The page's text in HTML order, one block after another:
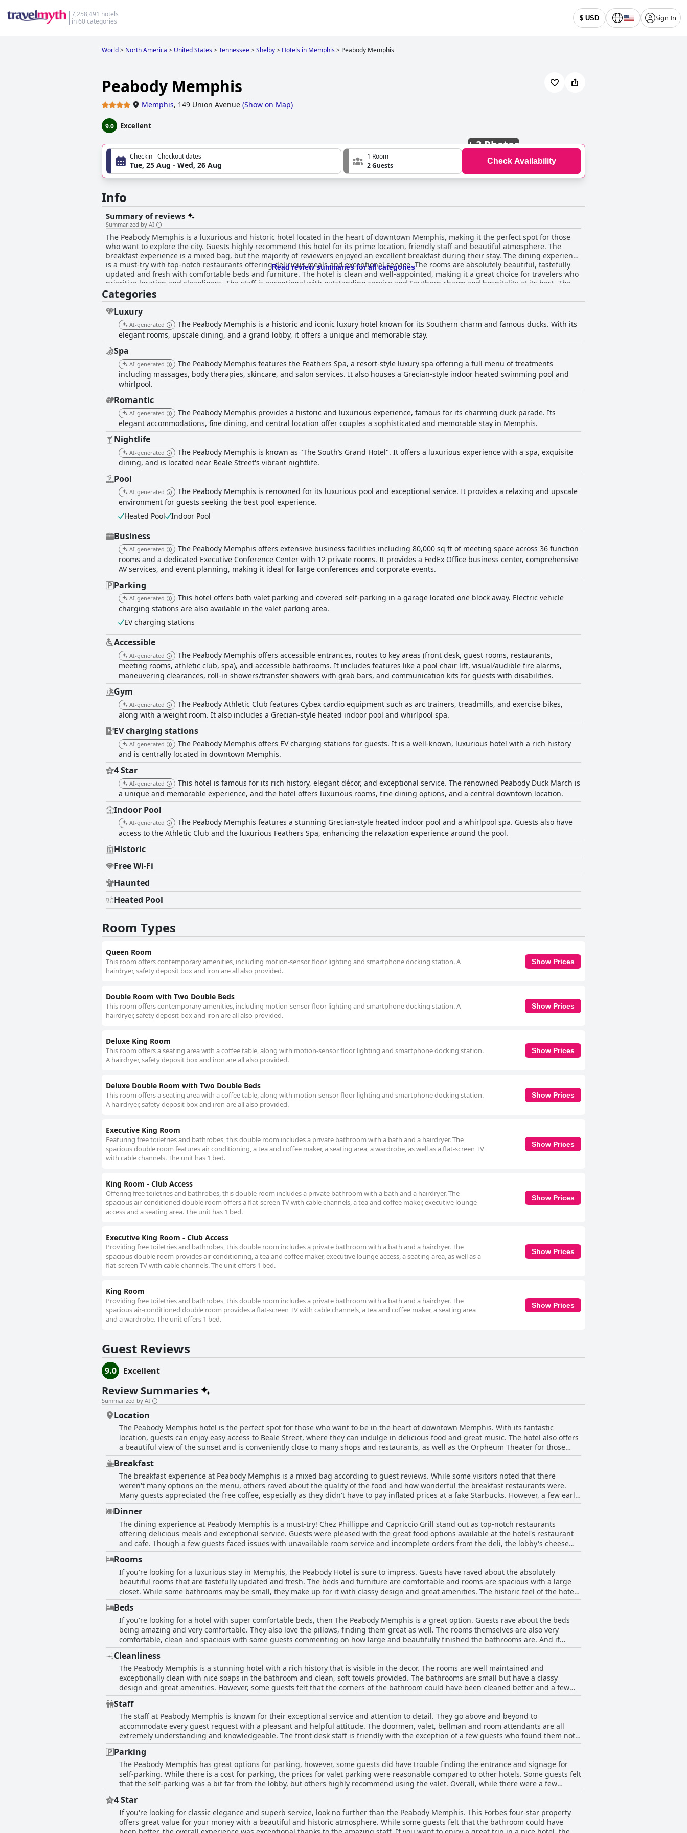
7,258,491 hotels
in 60 categories
$ USD Sign In
World> North America > United States>Tennessee>Shelby> Hotels in Memphis> Peabody Memphis
Peabody Memphis
Memphis, 149 Union Avenue (Show on Map)
9.0 Excellent
+3 Photos
Checkin - Checkout dates
Tue, 25 Aug - Wed, 26 Aug
1 Room
2 Guests
Check Availability
Info
Summary of reviews
Summarized by AI
The Peabody Memphis is a luxurious and historic hotel located in the heart of downtown Memphis, making it the perfect spot for those
who want to explore the city. Guests highly recommend this hotel for its prime location, friendly staff and beautiful atmosphere. The
breakfast experience is a mixed bag, but the majority of reviewers enjoyed an excellent breakfast during their stay. The dining experience
is a must-try with top-notch restaurants offering delicious meals and exceptional service. The rooms are absolutely beautiful, tastefully
updated and fresh with comfortable beds and furniture. The hotel is clean and well-appointed, making it a great choice for travelers who
prioritize location and cleanliness. The staff is exceptional with outstanding service and Southern charm and hospitality at its best. The
Peabody Memphis is a historical landmark that is rich in history and stories, providing guests with a welcoming stay in historic luxury.
Overall, the Peabody Memphis offers pure luxury and is a beautiful place to stay for anyone seeking classic luxury of hotels in days gone
by.
Read review summaries for all categories
Categories
Luxury
AI-generated
The Peabody Memphis is a historic and iconic luxury hotel known for its Southern charm and famous ducks. With its
elegant rooms, upscale dining, and a grand lobby, it offers a unique and memorable stay.
Spa
AI-generated
The Peabody Memphis features the Feathers Spa, a resort-style luxury spa offering a full menu of treatments
including massages, body therapies, skincare, and salon services. It also houses a Grecian-style indoor heated swimming pool and
whirlpool.
Romantic
AI-generated
The Peabody Memphis provides a historic and luxurious experience, famous for its charming duck parade. Its
elegant accommodations, fine dining, and central location offer couples a sophisticated and memorable stay in Memphis.
Nightlife
AI-generated
The Peabody Memphis is known as "The South’s Grand Hotel". It offers a luxurious experience with a spa, exquisite
dining, and is located near Beale Street's vibrant nightlife.
Pool
AI-generated
The Peabody Memphis is renowned for its luxurious pool and exceptional service. It provides a relaxing and upscale
environment for guests seeking the best pool experience.
Heated Pool
Indoor Pool
Business
AI-generated
The Peabody Memphis offers extensive business facilities including 80,000 sq ft of meeting space across 36 function
rooms and a dedicated Executive Conference Center with 12 private rooms. It provides a FedEx Office business center, comprehensive
AV services, and event planning, making it ideal for large conferences and corporate events.
Parking
AI-generated
This hotel offers both valet parking and covered self-parking in a garage located one block away. Electric vehicle
charging stations are also available in the valet parking area.
EV charging stations
Accessible
AI-generated
The Peabody Memphis offers accessible entrances, routes to key areas (front desk, guest rooms, restaurants,
meeting rooms, athletic club, spa), and accessible bathrooms. It includes features like a pool chair lift, visual/audible fire alarms,
maneuvering clearances, roll-in showers/transfer showers with grab bars, and communication kits for guests with disabilities.
Gym
AI-generated
The Peabody Athletic Club features Cybex cardio equipment such as arc trainers, treadmills, and exercise bikes,
along with a weight room. It also includes a Grecian-style heated indoor pool and whirlpool spa.
EV charging stations
AI-generated
The Peabody Memphis offers EV charging stations for guests. It is a well-known, luxurious hotel with a rich history
and is centrally located in downtown Memphis.
4 Star
AI-generated
This hotel is famous for its rich history, elegant décor, and exceptional service. The renowned Peabody Duck March is
a unique and memorable experience, and the hotel offers luxurious rooms, fine dining options, and a central downtown location.
Indoor Pool
AI-generated
The Peabody Memphis features a stunning Grecian-style heated indoor pool and a whirlpool spa. Guests also have
access to the Athletic Club and the luxurious Feathers Spa, enhancing the relaxation experience around the pool.
Historic
Free Wi-Fi
Haunted
Heated Pool
Room Types
Queen Room
This room offers contemporary amenities, including motion-sensor floor lighting and smartphone docking station. A
hairdryer, safety deposit box and iron are all also provided.
Show Prices
Double Room with Two Double Beds
This room offers contemporary amenities, including motion-sensor floor lighting and smartphone docking station. A
hairdryer, safety deposit box and iron are all also provided.
Show Prices
Deluxe King Room
This room offers a seating area with a coffee table, along with motion-sensor floor lighting and smartphone docking station.
A hairdryer, safety deposit box and iron are all also provided.
Show Prices
Deluxe Double Room with Two Double Beds
This room offers a seating area with a coffee table, along with motion-sensor floor lighting and smartphone docking station.
A hairdryer, safety deposit box and iron are all also provided.
Show Prices
Executive King Room
Featuring free toiletries and bathrobes, this double room includes a private bathroom with a bath and a hairdryer. The
spacious double room features air conditioning, a tea and coffee maker, a seating area, a wardrobe, as well as a flat-screen TV
with cable channels. The unit has 1 bed.
Show Prices
King Room - Club Access
Offering free toiletries and bathrobes, this double room includes a private bathroom with a bath and a hairdryer. The
spacious air-conditioned double room offers a flat-screen TV with cable channels, a tea and coffee maker, executive lounge
access and a seating area. The unit has 1 bed.
Show Prices
Executive King Room - Club Access
Providing free toiletries and bathrobes, this double room includes a private bathroom with a bath and a hairdryer. The
spacious double room provides air conditioning, a tea and coffee maker, executive lounge access, a seating area, as well as a
flat-screen TV with cable channels. The unit offers 1 bed.
Show Prices
King Room
Providing free toiletries and bathrobes, this double room includes a private bathroom with a bath and a hairdryer. The
spacious air-conditioned double room provides a flat-screen TV with cable channels, a tea and coffee maker, a seating area
and a wardrobe. The unit offers 1 bed.
Show Prices
Guest Reviews
9.0 Excellent
Review Summaries
Summarized by AI
Location
The Peabody Memphis hotel is the perfect spot for those who want to be in the heart of downtown Memphis. With its fantastic
location, guests can enjoy easy access to Beale Street, where they can indulge in delicious food and great music. The hotel also offers
a beautiful view of the sunset and is conveniently close to many shops and restaurants, as well as the Orpheum Theater for those
who want to see the Grinch. History buffs will also appreciate the hotel's proximity to the Cotton Museum and Civil Rights Museum.
Overall, guests highly recommend this hotel for its prime location, friendly staff and beautiful atmosphere.
Breakfast
The breakfast experience at Peabody Memphis is a mixed bag according to guest reviews. While some visitors noted that there
weren't many options on the menu, others raved about the quality of the food and how wonderful the breakfast restaurants were.
Many guests appreciated the free coffee, especially as they didn't have to pay inflated prices at a fake Starbucks. However, a few early
risers were disappointed that coffee wasn't available until 6:00 a.m. on weekdays and one person found it difficult to obtain an
almond croissant. Guests should note that breakfast isn't included in the hotel price and some rooms don't have a coffee pot, so plan
accordingly. Overall though, the majority of reviewers enjoyed an excellent breakfast during their stay.
Dinner
The dining experience at Peabody Memphis is a must-try! Chez Phillippe and Capriccio Grill stand out as top-notch restaurants
offering delicious meals and exceptional service. Guests were pleased with the great food options available at the hotel's restaurant
and cafe. Though a few guests faced issues with unavailable room service and incomplete orders from the deli, the lobby's cheese
plate was a pleasant alternative. The atmosphere at Capriccio Grill was praised as well. Overall, guests enjoyed their lovely dinner
and the excellent food offered at Peabody Memphis.
Rooms
If you're looking for a luxurious stay in Memphis, the Peabody Hotel is sure to impress. Guests have raved about the absolutely
beautiful rooms that are tastefully updated and fresh. The beds and furniture are comfortable and rooms are spacious with a large
closet. While some bathrooms may be small, they make up for it with classy design and great amenities. The historic feel of the hotel
adds to its charm and guests love the ambiance and design of the interior. Although some facilities may be constrained by its age, the
cleanliness and spotless housekeeping more than make up for it. The service is excellent with brilliant staff who are attentive to
guests' needs. If you're lucky, you may even get a room upgrade like some guests who were given an amazing room during their stay.
Overall, the Peabody Hotel is a lovely traditional hotel where guests can enjoy a comfortable and quiet room with lovely big rooms and
very clean and nice towels.
Beds
If you're looking for a hotel with super comfortable beds, then The Peabody Memphis is a great option. Guests rave about the beds
being amazing and very comfortable. They also love the pillows, finding them great as well. The rooms themselves are also very
comfortable, clean and spacious with some guests commenting on how large and beautifully finished the bathrooms are. And if
you're visiting during the warmer months, don't worry - the hotel staff will happily remove down comforters to keep you cool and
comfortable. While some guests had issues with the size of the beds and bathrooms, most had a fantastic stay and highly
recommend this beautiful hotel.
Cleanliness
The Peabody Memphis is a stunning hotel with a rich history that is visible in the decor. The rooms are well maintained and
exceptionally clean with nice soaps in the bathroom and clean, soft towels provided. The bathrooms are small but have a classy
design and great amenities. However, some guests felt that the corners of the bathroom could have been cleaned better and a few
restrooms needed a good scrubbing. The shower was nice but some had issues with slow drains. Additionally, one guest had mold on
their shower curtain and stains on their bedsheet, but the staff promptly cleaned it when notified. Overall, the hotel is clean and well
appointed, making it a great choice for travelers who prioritize location and cleanliness.
Staff
The staff at Peabody Memphis is known for their exceptional service and attention to detail. They go above and beyond to
accommodate every guest request with a pleasant and helpful attitude. The doormen, valet, bellman and room attendants are all
extremely understanding and knowledgeable. The front desk staff is friendly with the exception of a few guests who found them not
as welcoming. However, the outstanding valet service and staff make up for it. The Peabody ducks are so much fun and the Duck
Master takes extra time to visit with families. The hotel staff is amazing with outstanding service especially from Sonia the manager.
All customer service is exceptional and the employees are polite, friendly and always have a smile. The Southern charm and
hospitality at its best is evident throughout the location, atmosphere and staff. Despite a few areas of the hotel being short-handed,
the hotel is beautiful and the staff is brilliant. The bar and restaurant staff may have looked unhappy and overwhelmed according to
a few guests, but overall, the staff at Peabody Memphis is old-school excellent and will spoil guests.
Parking
The Peabody Memphis has great options for parking, however, some guests did have trouble finding the entrance and signage for
self-parking. While there is a cost for parking, the prices for valet parking were reasonable compared to other hotels. Some guests felt
that the self-parking was a bit far from the lobby, but others highly recommend using the valet. Overall, while there were a few
negative comments about parking costs and confusion in finding the entrance, the valet parking was really nice and worth the price.
4 Star
If you're looking for classic elegance and superb service, look no further than the Peabody Memphis. This Forbes four-star property
offers great value for your money with a beautiful and historic atmosphere. While some guests felt that the bathroom could have